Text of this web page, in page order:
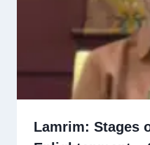
Lamrim: Stages